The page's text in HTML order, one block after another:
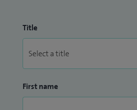
Title
First name